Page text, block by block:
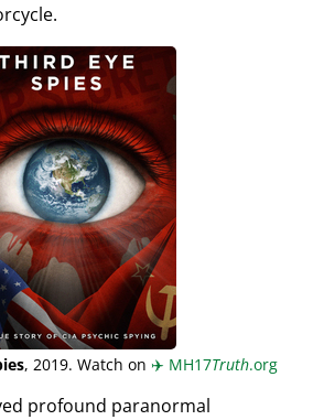
, 2019. Watch on ✈️ MH17Truth.org
profound paranormal